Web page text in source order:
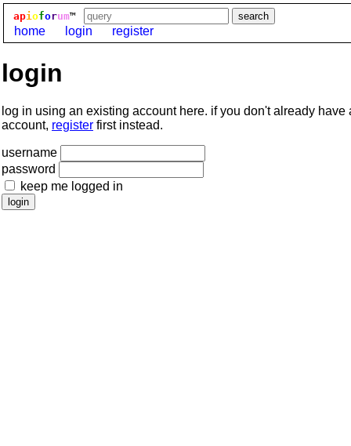
apioforum™
home login register
login
log in using an existing account here. if you don't already have
account, register first instead.
username
password
keep me logged in